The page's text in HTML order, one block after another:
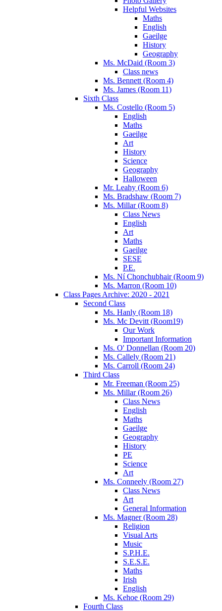
Helpful Websites
Maths
English
Gaeilge
History
Geography
Ms. McDaid (Room 3)
Class news
Ms. Bennett (Room 4)
Ms. James (Room 11)
Sixth Class
Ms. Costello (Room 5)
English
Maths
Gaeilge
Art
History
Science
Geography
Halloween
Mr. Leahy (Room 6)
Ms. Bradshaw (Room 7)
Ms. Millar (Room 8)
Class News
English
Art
Maths
Gaeilge
SESE
P.E.
Ms. Ní Chonchubhair (Room 9)
Ms. Marron (Room 10)
Class Pages Archive: 2020 - 2021
Second Class
Ms. Hanly (Room 18)
Ms. Mc Devitt (Room19)
Our Work
Important Information
Ms. O' Donnellan (Room 20)
Ms. Callely (Room 21)
Ms. Carroll (Room 24)
Third Class
Mr. Freeman (Room 25)
Ms. Millar (Room 26)
Class News
English
Maths
Gaeilge
Geography
History
PE
Science
Art
Ms. Conneely (Room 27)
Class News
Art
General Information
Ms. Magner (Room 28)
Religion
Visual Arts
Music
S.P.H.E.
S.E.S.E.
Maths
Irish
English
Ms. Kehoe (Room 29)
Fourth Class